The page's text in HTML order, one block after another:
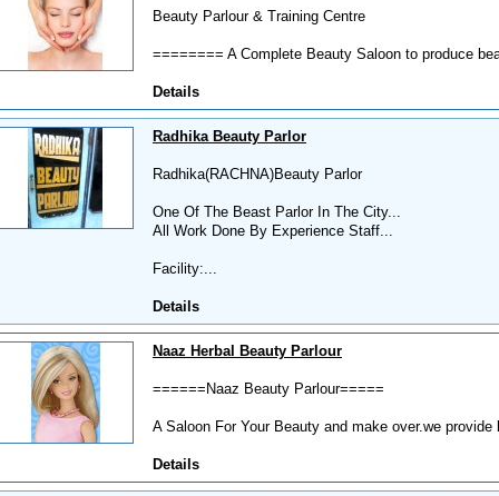
Beauty Parlour & Training Centre
======== A Complete Beauty Saloon to produce
Details
Radhika Beauty Parlor
Radhika(RACHNA)Beauty Parlor
One Of The Beast Parlor In The City...
All Work Done By Experience Staff...
Facility:...
Details
Naaz Herbal Beauty Parlour
======Naaz Beauty Parlour=====
A Saloon For Your Beauty and make over.we
Details